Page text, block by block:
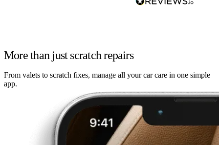
More than just scratch repairs
From valets to scratch fixes, manage all your car care in one simple
app.